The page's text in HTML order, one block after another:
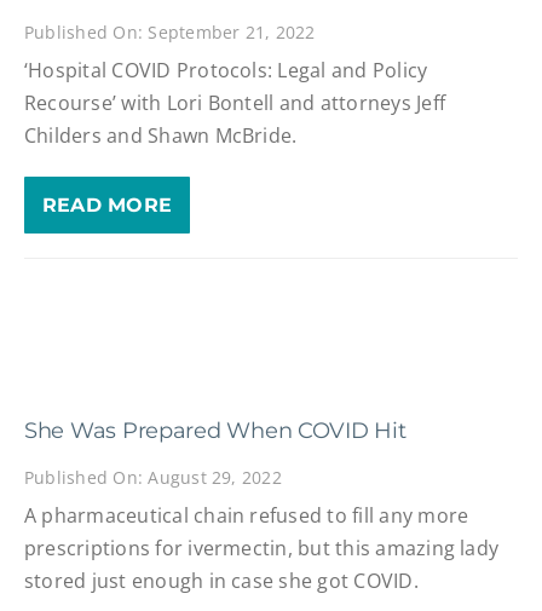
Published On: September 21, 2022
‘Hospital COVID Protocols: Legal and Policy
Recourse’ with Lori Bontell and attorneys Jeff
Childers and Shawn McBride.
READ MORE
She Was Prepared When COVID Hit
Published On: August 29, 2022
A pharmaceutical chain refused to fill any more
prescriptions for ivermectin, but this amazing lady
stored just enough in case she got COVID.